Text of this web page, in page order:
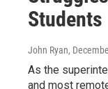
Students
John Ryan,
As the
and most